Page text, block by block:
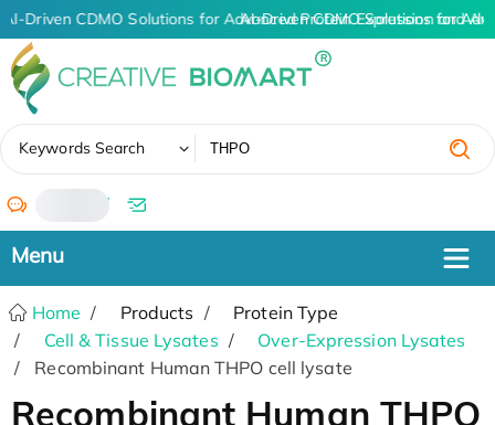
AI-Driven CDMO Solutions for Advanced Protein Expression and
AI-Driven CDMO Solutions for
Keywords Search
/
Home Products
Protein Type
Cell & Tissue Lysates
Over-Expression Lysates
Recombinant Human THPO cell lysate
Recombinant Human THPO